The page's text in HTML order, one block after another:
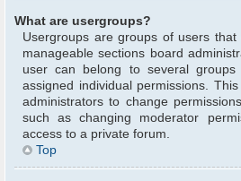
What are usergroups?
Usergroups are groups of users
manageable sections board
user can belong to several
assigned individual permissions.
administrators to change
such as changing moderator
access to a private forum.
Top